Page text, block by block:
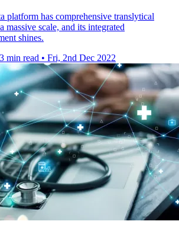
platform has comprehensive translytical
massive scale, and its integrated
shines.
3 min read • Fri, 2nd Dec 2022